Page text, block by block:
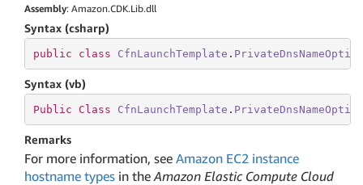
Assembly: Amazon.CDK.Lib.dll
Syntax (csharp)
public class CfnLaunchTemplate .
Syntax (vb)
Public Class CfnLaunchTemplate .
Remarks
For more information, see Amazon EC2 instance
hostname types in theAmazon Elastic Compute Cloud